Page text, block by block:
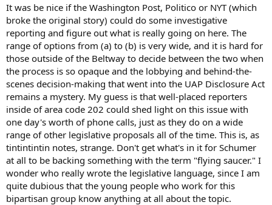
It was be nice if the Washington Post, Politico or NYT (which
broke the original story) could do some investigative
reporting and figure out what is really going on here. The
range of options from (a) to (b) is very wide, and it is hard for
those outside of the Beltway to decide between the two when
the process is so opaque and the lobbying and behind-the-
scenes decision-making that went into the UAP Disclosure Act
remains a mystery. My guess is that well-placed reporters
inside of area code 202 could shed light on this issue with
one day's worth of phone calls, just as they do on a wide
range of other legislative proposals all of the time. This is, as
tintintintin notes, strange. Don't get what's in it for Schumer
at all to be backing something with the term "flying saucer." I
wonder who really wrote the legislative language, since I am
quite dubious that the young people who work for this
bipartisan group know anything at all about the topic.